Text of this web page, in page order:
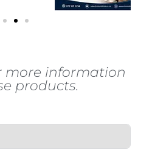
more information
products.